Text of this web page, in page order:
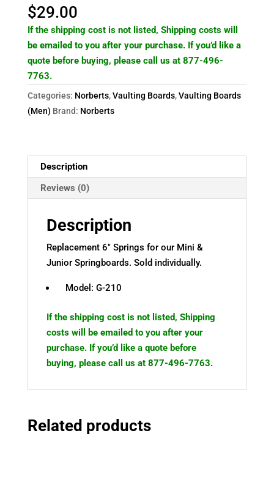
Mini
or
Junior
Springboard
only
quantity
$29.00
If the shipping cost is not listed, Shipping costs will
be emailed to you after your purchase. If you’d like a
quote before buying, please call us at 877-496-
7763.
Categories: Norberts,Vaulting Boards,Vaulting Boards
(Men) Brand: Norberts
Description
Reviews (0)
Description
Replacement 6″ Springs for our Mini &
Junior Springboards. Sold individually.
Model: G-210
If the shipping cost is not listed, Shipping
costs will be emailed to you after your
purchase. If you’d like a quote before
buying, please call us at 877-496-7763.
Related products